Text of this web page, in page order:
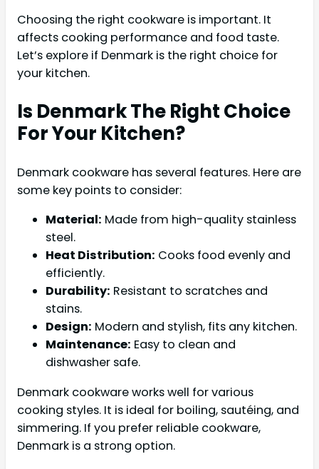
Choosing the right cookware is important. It
affects cooking performance and food taste.
Let’s explore if Denmark is the right choice for
your kitchen.
Is Denmark The Right Choice
For Your Kitchen?
Denmark cookware has several features. Here are
some key points to consider:
Material: Made from high-quality stainless
steel.
Heat Distribution: Cooks food evenly and
efficiently.
Durability: Resistant to scratches and
stains.
Design: Modern and stylish, fits any kitchen.
Maintenance: Easy to clean and
dishwasher safe.
Denmark cookware works well for various
cooking styles. It is ideal for boiling, sautéing, and
simmering. If you prefer reliable cookware,
Denmark is a strong option.